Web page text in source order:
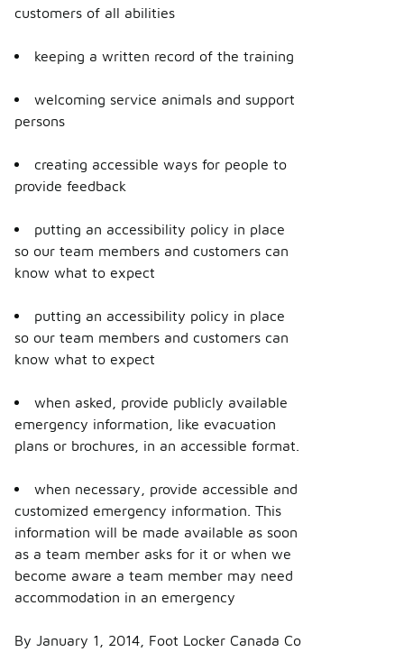
customers of all abilities
keeping a written record of the training
welcoming service animals and support
persons
creating accessible ways for people to
provide feedback
putting an accessibility policy in place
so our team members and customers can
know what to expect
putting an accessibility policy in place
so our team members and customers can
know what to expect
when asked, provide publicly available
emergency information, like evacuation
plans or brochures, in an accessible format.
when necessary, provide accessible and
customized emergency information. This
information will be made available as soon
as a team member asks for it or when we
become aware a team member may need
accommodation in an emergency
By January 1, 2014, Foot Locker Canada Co